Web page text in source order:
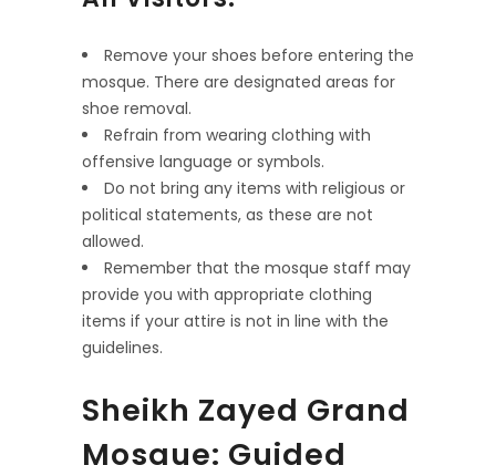
Remove your shoes before entering the
mosque. There are designated areas for
shoe removal.
Refrain from wearing clothing with
offensive language or symbols.
Do not bring any items with religious or
political statements, as these are not
allowed.
Remember that the mosque staff may
provide you with appropriate clothing
items if your attire is not in line with the
guidelines.
Sheikh Zayed Grand
Mosque: Guided